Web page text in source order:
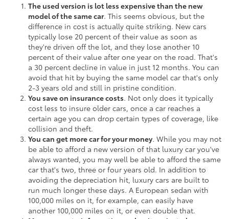
The used version is lot less expensive than the new
model of the same car. This seems obvious, but the
difference in cost is actually quite striking. New cars
typically lose 20 percent of their value as soon as
they're driven off the lot, and they lose another 10
percent of their value after one year on the road. That's
a 30 percent decline in value in just 12 months. You can
avoid that hit by buying the same model car that's only
2-3 years old and still in pristine condition.
You save on insurance costs. Not only does it typically
cost less to insure older cars, once a car reaches a
certain age you can drop certain types of coverage, like
collision and theft.
You can get more car for your money. While you may not
be able to afford a new version of that luxury car you've
always wanted, you may well be able to afford the same
car that's two, three or four years old. In addition to
avoiding the depreciation hit, luxury cars are built to
run much longer these days. A European sedan with
100,000 miles on it, for example, can easily have
another 100,000 miles on it, or even double that.